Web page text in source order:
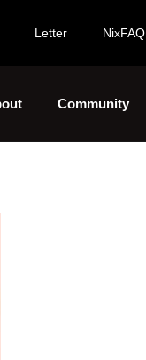
Letter NixFAQ
Community